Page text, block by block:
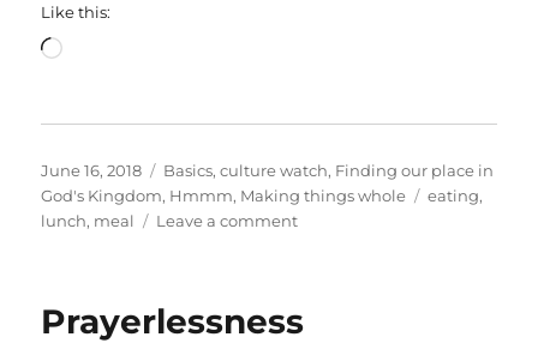
Like this:
Loading…
Posted
on
June 16, 2018 Categories
Basics,culture watch, Finding our place in
God's Kingdom, Hmmm, Making things whole Tags
eating,
lunch, meal Leave a commenton
a
Prayerlessness